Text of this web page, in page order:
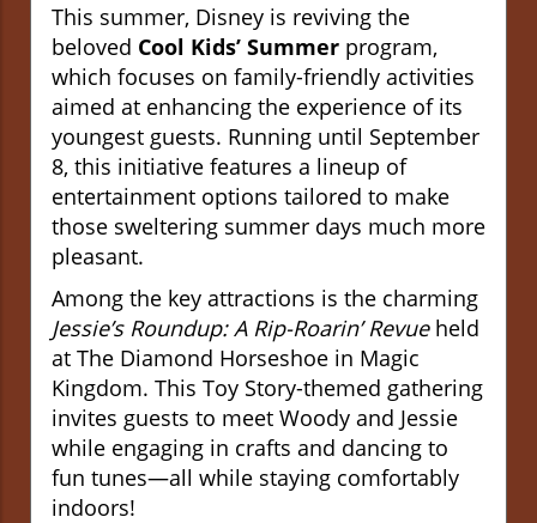
This summer, Disney is reviving the
beloved Cool Kids’ Summer program,
which focuses on family-friendly activities
aimed at enhancing the experience of its
youngest guests. Running until September
8, this initiative features a lineup of
entertainment options tailored to make
those sweltering summer days much more
pleasant.
Among the key attractions is the charming
Jessie’s Roundup: A Rip-Roarin’ Revueheld
at The Diamond Horseshoe in Magic
Kingdom. This Toy Story-themed gathering
invites guests to meet Woody and Jessie
while engaging in crafts and dancing to
fun tunes—all while staying comfortably
indoors!